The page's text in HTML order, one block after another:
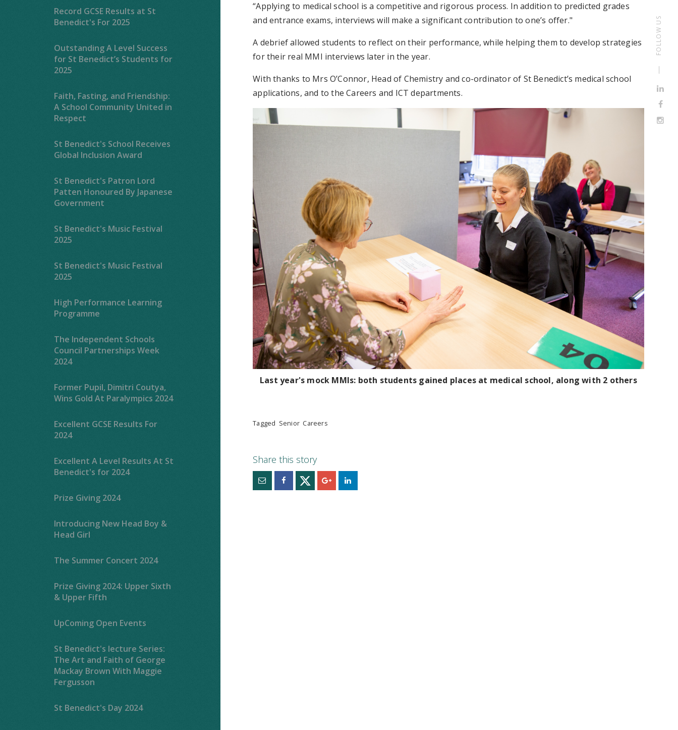
FOLLOW US
Record GCSE Results at St
Benedict's For 2025
Outstanding A Level Success
for St Benedict’s Students for
2025
Faith, Fasting, and Friendship:
A School Community United in
Respect
St Benedict's School Receives
Global Inclusion Award
St Benedict's Patron Lord
Patten Honoured By Japanese
Government
St Benedict's Music Festival
2025
St Benedict's Music Festival
2025
High Performance Learning
Programme
The Independent Schools
Council Partnerships Week
2024
Former Pupil, Dimitri Coutya,
Wins Gold At Paralympics 2024
Excellent GCSE Results For
2024
Excellent A Level Results At St
Benedict's for 2024
Prize Giving 2024
Introducing New Head Boy &
Head Girl
The Summer Concert 2024
Prize Giving 2024: Upper Sixth
& Upper Fifth
UpComing Open Events
St Benedict's lecture Series:
The Art and Faith of George
Mackay Brown With Maggie
Fergusson
St Benedict's Day 2024
“Applying to medical school is a competitive and rigorous process. In addition to predicted grades
and entrance exams, interviews will make a significant contribution to one’s offer."
A debrief allowed students to reflect on their performance, while helping them to develop strategies
for their real MMI interviews later in the year.
With thanks to Mrs O’Connor, Head of Chemistry and co-ordinator of St Benedict’s medical school
applications, and to the Careers and ICT departments.
Last year's mock MMIs: both students gained places at medical school, along with 2 others
Tagged Senior Careers